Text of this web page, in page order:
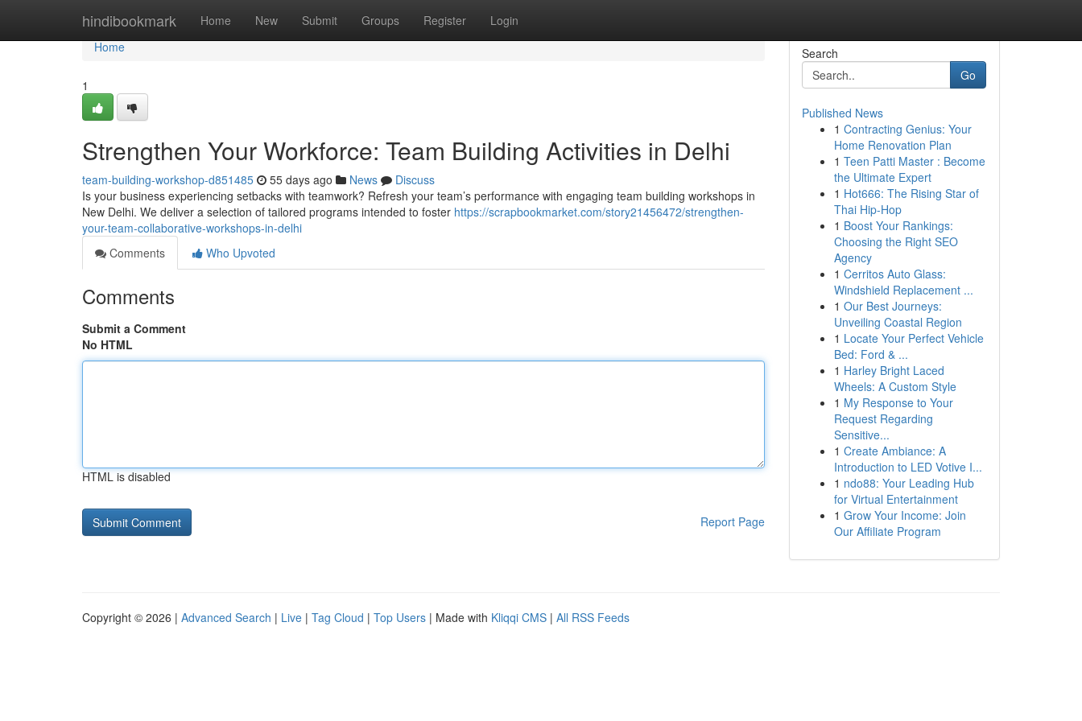
hindibookmark Home New Submit Groups Register Login
Home
Home
1
Strengthen Your Workforce: Team Building Activities in Delhi
team-building-workshop-d851485 55 days ago News
Discuss
Is your business experiencing setbacks with teamwork? Refresh your team’s performance with engaging team building workshops in
New Delhi. We deliver a selection of tailored programs intended to foster https://scrapbookmarket.com/story21456472/strengthen-
your-team-collaborative-workshops-in-delhi
Comments
Who Upvoted
Comments
Submit a Comment
No HTML
HTML is disabled
Report Page
Search
Go
Published News
1 Contracting Genius: Your
Home Renovation Plan
1 Teen Patti Master : Become
the Ultimate Expert
1 Hot666: The Rising Star of
Thai Hip-Hop
1 Boost Your Rankings:
Choosing the Right SEO
Agency
1 Cerritos Auto Glass:
Windshield Replacement ...
1 Our Best Journeys:
Unveiling Coastal Region
1 Locate Your Perfect Vehicle
Bed: Ford & ...
1 Harley Bright Laced
Wheels: A Custom Style
1 My Response to Your
Request Regarding
Sensitive...
1 Create Ambiance: A
Introduction to LED Votive I...
1 ndo88: Your Leading Hub
for Virtual Entertainment
1 Grow Your Income: Join
Our Affiliate Program
Copyright © 2026 | Advanced Search | Live | Tag Cloud | Top Users | Made with Kliqqi CMS | All RSS Feeds